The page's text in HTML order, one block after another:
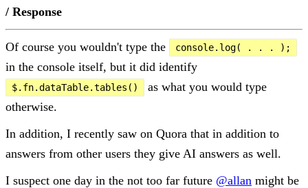
/ Response
Of course you wouldn't type the console.log( . . . );
in the console itself, but it did identify
$.fn.dataTable.tables()
as what you would type
otherwise.
In addition, I recently saw on Quora that in addition to
answers from other users they give AI answers as well.
I suspect one day in the not too far future @allan might be